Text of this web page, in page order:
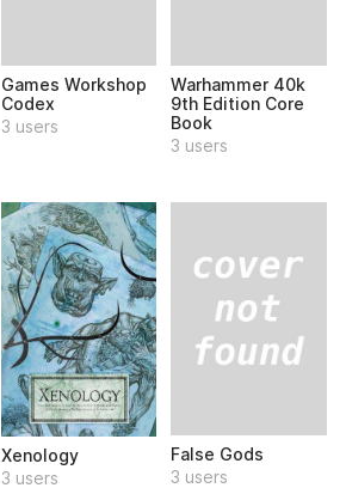
Games Workshop
Codex
3 users
Warhammer 40k
9th Edition Core
Book
3 users
Xenology
3 users
False Gods
3 users